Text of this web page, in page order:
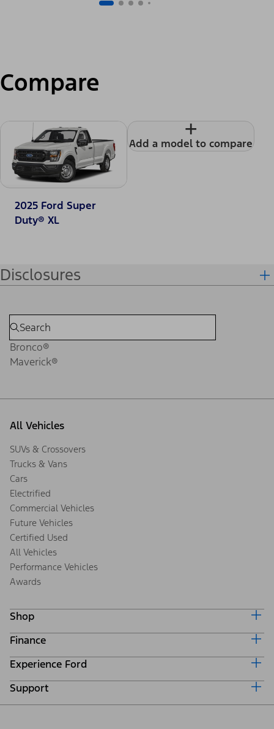
Compare
2025 Ford Super
Duty® XL
+
Add a model to compare
Disclosures
Bronco®
Maverick®
All Vehicles
SUVs & Crossovers
Trucks & Vans
Cars
Electrified
Commercial Vehicles
Future Vehicles
Certified Used
All Vehicles
Performance Vehicles
Awards
Shop
Build & Price
Search Inventory
Get a Quote
Trade-In Value
Finance
Ford Credit Home
Why Ford Credit
Finance Options
Payment Calculator
Experience Ford
Corporate
Careers
Support